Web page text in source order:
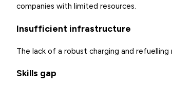
companies with limited resources.
Insufficient infrastructure
The lack of a robust charging and
Skills gap